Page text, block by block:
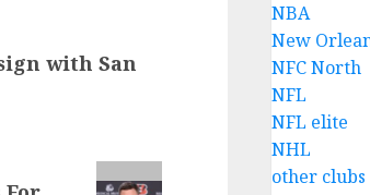
with San
NBA
New
NFC North
NFL
NFL elite
NHL
other clubs